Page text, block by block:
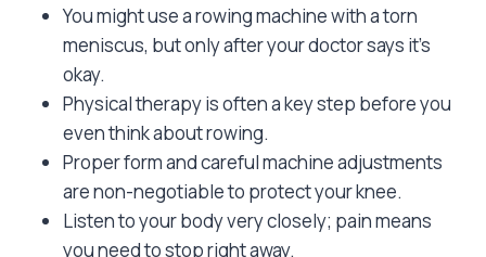
You might use a rowing machine with a torn
meniscus, but only after your doctor says it’s
okay.
Physical therapy is often a key step before you
even think about rowing.
Proper form and careful machine adjustments
are non-negotiable to protect your knee.
Listen to your body very closely; pain means
you need to stop right away.